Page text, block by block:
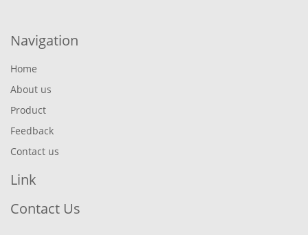
Navigation
Home
About us
Product
Feedback
Contact us
Link
Contact Us